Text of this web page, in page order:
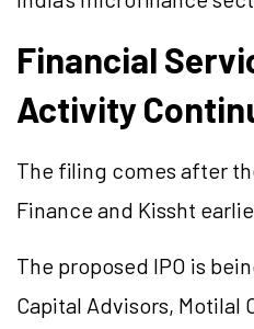
Financial
Activity
The filing comes after
Finance and Kissht
The proposed IPO is
Capital Advisors, Motilal